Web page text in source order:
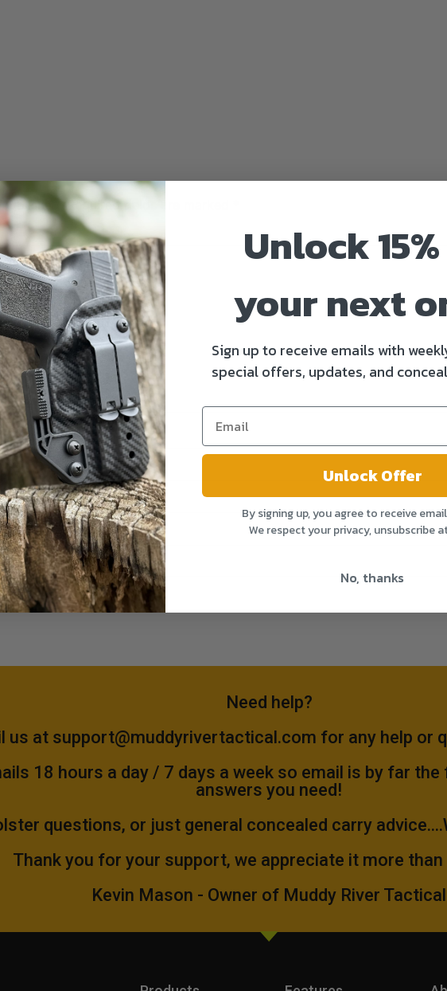
Required fields are marked
Need help?
us at support@muddyrivertactical.com for any help or
18 hours a day / 7 days a week so email is by far
answers you need!
questions, or just general concealed carry
Thank you for your support, we appreciate it more than
Kevin Mason - Owner of Muddy River Tactical
Unlock
your next
Sign up to receive emails with
special offers, updates, and
Unlock Offer
By signing up, you agree to receive
We respect your privacy, unsubscribe
No, thanks